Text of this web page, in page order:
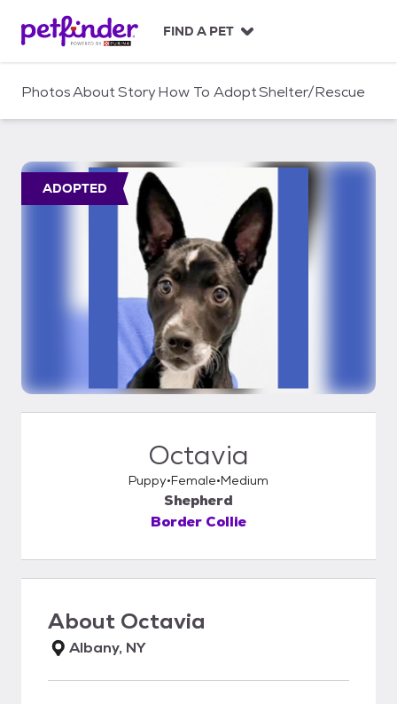
c
FIND A PET
PhotosAboutStoryHow To AdoptShelter/Rescue
ADOPTED
Octavia
Puppy Female Medium
Shepherd
Border Collie
About Octavia
Albany, NY